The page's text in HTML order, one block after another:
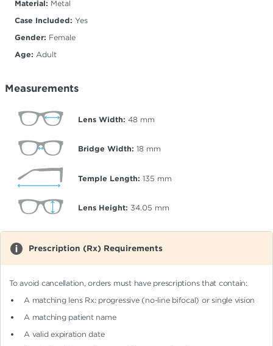
Material: Metal
Case Included: Yes
Gender: Female
Age: Adult
Measurements
Lens Width: 48 mm
Bridge Width: 18 mm
Temple Length: 135 mm
Lens Height: 34.05 mm
Prescription (Rx) Requirements
To avoid cancellation, orders must have prescriptions that contain:
A matching lens Rx: progressive (no-line bifocal)or single vision
A matching patient name
A valid expiration date